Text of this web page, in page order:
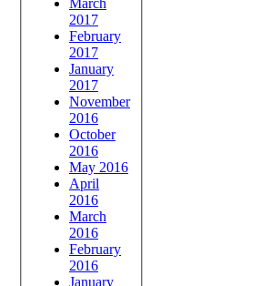
2017
February
2017
January
2017
November
2016
October
2016
May 2016
April
2016
March
2016
February
2016
January